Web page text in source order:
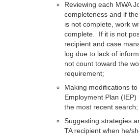
Reviewing each MWA
completeness and if
is not complete, work
complete. If it is not
recipient and case
log due to lack of
not count toward the
requirement;
Making modifications
Employment Plan
the most recent search;
Suggesting strategies
TA recipient when he/